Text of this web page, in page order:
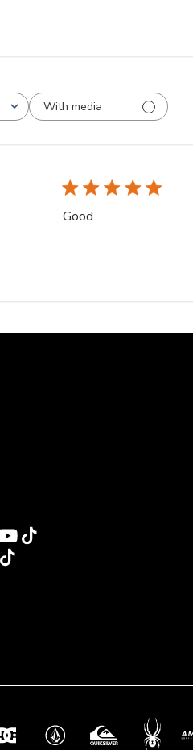
With media
Good